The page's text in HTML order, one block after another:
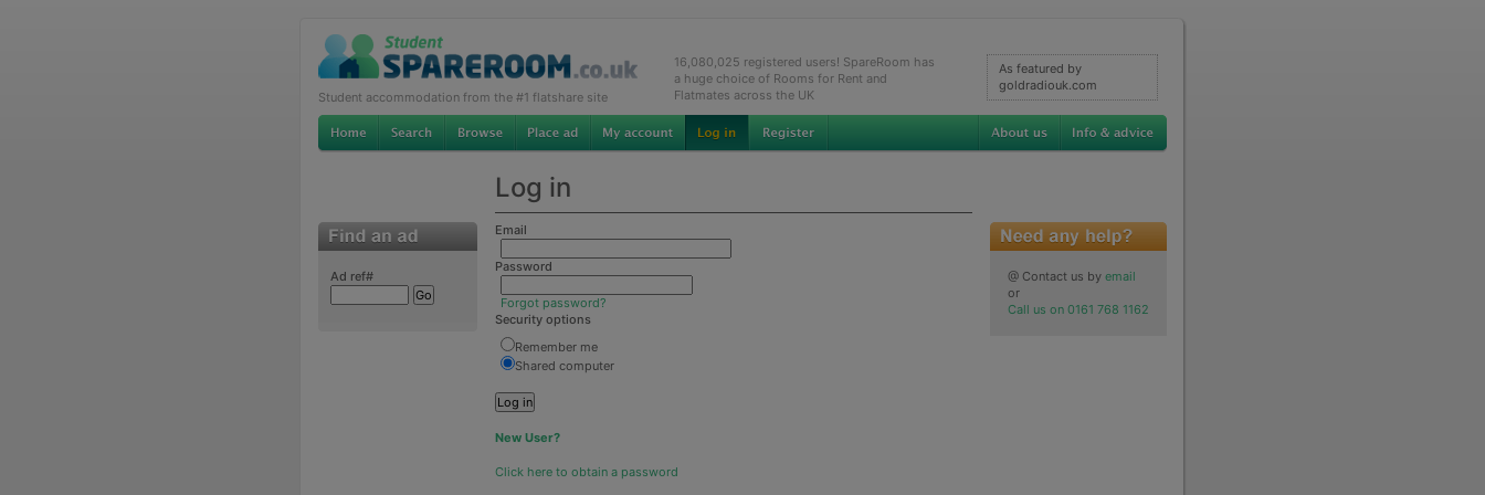
Student accommodation from the #1 flatshare site
16,080,025 registered users! SpareRoom has
a huge choice of Rooms for Rent and
Flatmates across the UK
As featured by
goldradiouk.com
Log in
Ad ref#
Email
Password
Forgot password?
Security options
Remember me
Shared computer
New User?
Click here to obtain a password
@ Contact us by email
or
Call us on 0161 768 1162